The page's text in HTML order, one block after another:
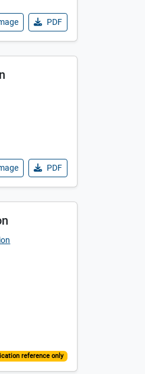
PDF
PDF
reference only